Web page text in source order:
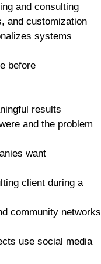
and consulting
and customization
systems
before
results
and the problem
want
client during a
community networks
use social media